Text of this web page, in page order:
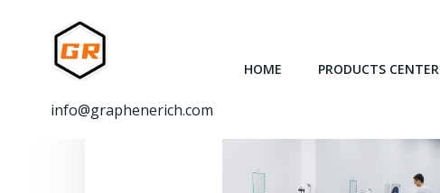
info@graphenerich.com
HOME PRODUCTS CENTER